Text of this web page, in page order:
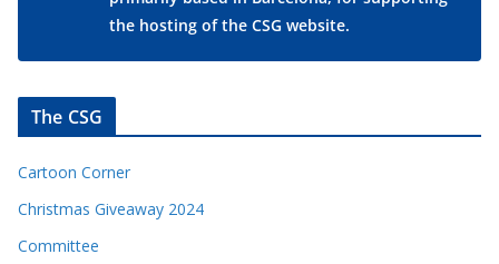
the hosting of the CSG website.
The CSG
Cartoon Corner
Christmas Giveaway 2024
Committee